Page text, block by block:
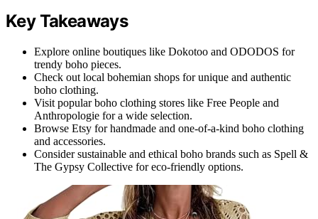
Key Takeaways
Explore online boutiques like Dokotoo and ODODOS for
trendy boho pieces.
Check out local bohemian shops for unique and authentic
boho clothing.
Visit popular boho clothing stores like Free People and
Anthropologie for a wide selection.
Browse Etsy for handmade and one-of-a-kind boho clothing
and accessories.
Consider sustainable and ethical boho brands such as Spell &
The Gypsy Collective for eco-friendly options.